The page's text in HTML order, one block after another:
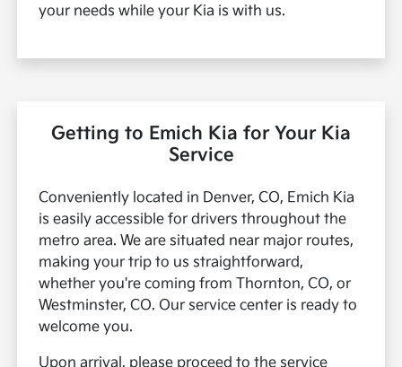
your needs while your Kia is with us.
Getting to Emich Kia for Your Kia
Service
Conveniently located in Denver, CO, Emich Kia
is easily accessible for drivers throughout the
metro area. We are situated near major routes,
making your trip to us straightforward,
whether you're coming from Thornton, CO, or
Westminster, CO. Our service center is ready to
welcome you.
Upon arrival, please proceed to the service